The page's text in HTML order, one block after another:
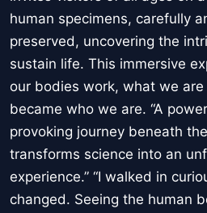
human specimens, carefully
preserved, uncovering the
sustain life. This immersive
our bodies work, what we
became who we are. “A
provoking journey beneath
transforms science into an
experience.” “I walked in
changed. Seeing the human